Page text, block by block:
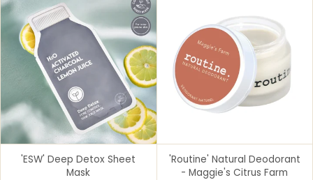
'ESW' Deep Detox Sheet
Mask
'Routine' Natural Deodorant
- Maggie's Citrus Farm